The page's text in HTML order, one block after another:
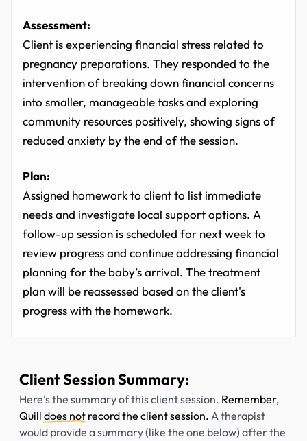
Assessment:
Client is experiencing financial stress related to
pregnancy preparations. They responded to the
intervention of breaking down financial concerns
into smaller, manageable tasks and exploring
community resources positively, showing signs of
reduced anxiety by the end of the session.
Plan:
Assigned homework to client to list immediate
needs and investigate local support options. A
follow-up session is scheduled for next week to
review progress and continue addressing financial
planning for the baby’s arrival. The treatment
plan will be reassessed based on the client's
progress with the homework.
Client Session Summary:
Here's the summary of this client session. Remember,
Quill does not record the client session. A therapist
would provide a summary (like the one below) after the